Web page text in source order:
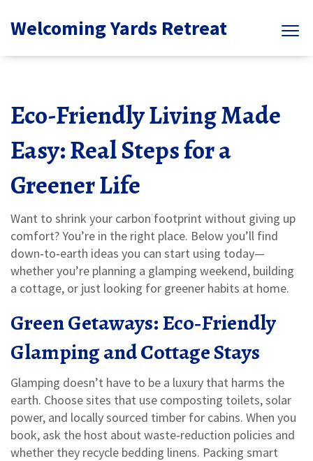
Welcoming Yards Retreat
Eco-Friendly Living Made
Easy: Real Steps for a
Greener Life
Want to shrink your carbon footprint without giving up
comfort? You’re in the right place. Below you’ll find
down‑to‑earth ideas you can start using today—
whether you’re planning a glamping weekend, building
a cottage, or just looking for greener habits at home.
Green Getaways: Eco‑Friendly
Glamping and Cottage Stays
Glamping doesn’t have to be a luxury that harms the
earth. Choose sites that use composting toilets, solar
power, and locally sourced timber for cabins. When you
book, ask the host about waste‑reduction policies and
whether they recycle bedding linens. Packing smart